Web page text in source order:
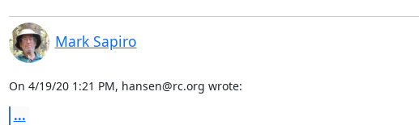
Mark Sapiro
On 4/19/20 1:21 PM, hansen@rc.org wrote:
...